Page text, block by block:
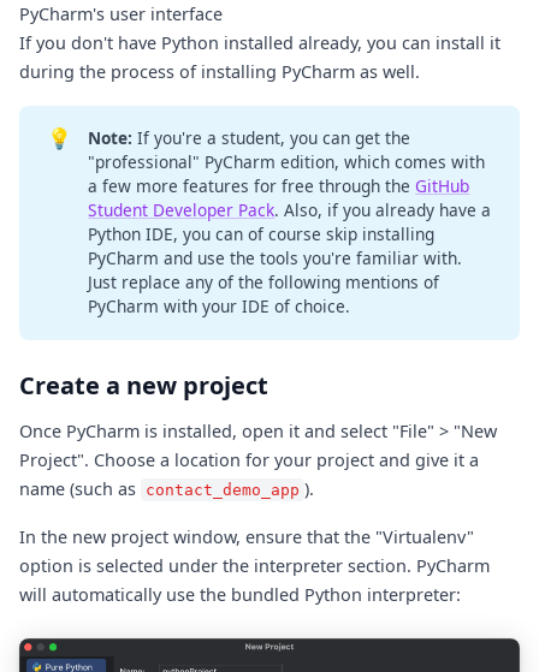
PyCharm's user interface
If you don't have Python installed already, you can install it
during the process of installing PyCharm as well.
💡 Note: If you're a student, you can get the
"professional" PyCharm edition, which comes with
a few more features for free through theGitHub
Student Developer Pack. Also, if you already have a
Python IDE, you can of course skip installing
PyCharm and use the tools you're familiar with.
Just replace any of the following mentions of
PyCharm with your IDE of choice.
Create a new project
Once PyCharm is installed, open it and select "File" > "New
Project". Choose a location for your project and give it a
name (such as contact_demo_app ).
In the new project window, ensure that the "Virtualenv"
option is selected under the interpreter section. PyCharm
will automatically use the bundled Python interpreter: